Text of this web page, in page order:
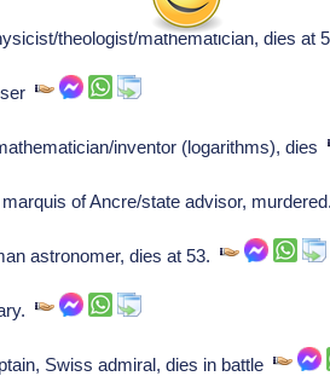
theologist/mathematician, dies at
inventor (logarithms), dies
of Ancre/state advisor,
astronomer, dies at 53.
Swiss admiral, dies in battle